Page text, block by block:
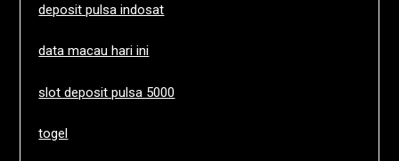
deposit pulsa indosat
data macau hari ini
slot deposit pulsa 5000
togel